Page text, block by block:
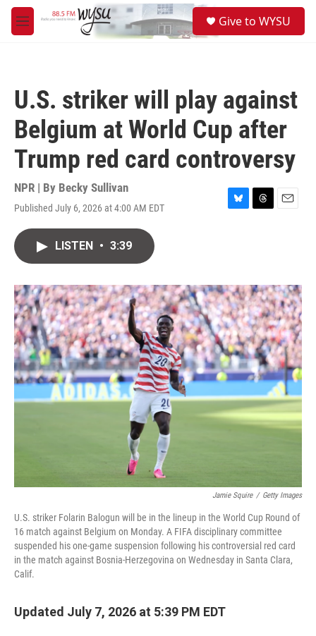
Skip to main content
M
e
Give to WYSU
U.S. striker will play against
Belgium at World Cup after
Trump red card controversy
NPR | By Becky Sullivan
Published July 6, 2026 at 4:00 AM EDT
B
y
T
s
E
LISTEN • 3:39
Jamie Squire / Getty Images
U.S. striker Folarin Balogun will be in the lineup in the World Cup Round of
16 match against Belgium on Monday. A FIFA disciplinary committee
suspended his one-game suspension following his controversial red card
in the match against Bosnia-Herzegovina on Wednesday in Santa Clara,
Calif.
Updated July 7, 2026 at 5:39 PM EDT